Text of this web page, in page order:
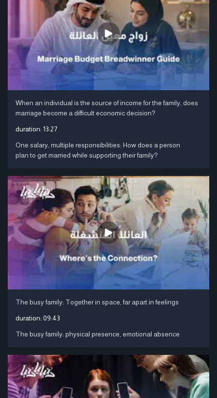
When an individual is the source of income for the family, does
marriage become a difficult economic decision?
duration: 13:27
One salary, multiple responsibilities: How does a person
plan to get married while supporting their family?
The busy family: Together in space, far apart in feelings
duration: 09:43
The busy family: physical presence, emotional absence